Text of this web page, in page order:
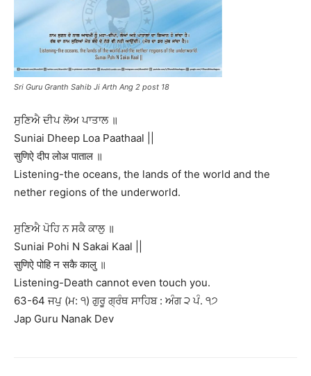
Sri Guru Granth Sahib Ji Arth Ang 2 post 18
ਸੁਣਿਐ ਦੀਪ ਲੋਅ ਪਾਤਾਲ ॥
Suniai Dheep Loa Paathaal ||
सुणिऐ दीप लोअ पाताल ॥
Listening-the oceans, the lands of the world and the
nether regions of the underworld.
ਸੁਣਿਐ ਪੋਹਿ ਨ ਸਕੈ ਕਾਲੁ ॥
Suniai Pohi N Sakai Kaal ||
सुणिऐ पोहि न सकै कालु ॥
Listening-Death cannot even touch you.
63-64 ਜਪੁ (ਮ: ੧) ਗੁਰੂ ਗ੍ਰੰਥ ਸਾਹਿਬ : ਅੰਗ ੨ ਪੰ. ੧੭
Jap Guru Nanak Dev